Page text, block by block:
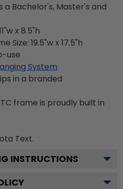
a Bachelor's, Master's and
x 8.5"h
Size: 19.5"w x 17.5"h
use
System
in a branded
frame is proudly built in
Text.
INSTRUCTIONS